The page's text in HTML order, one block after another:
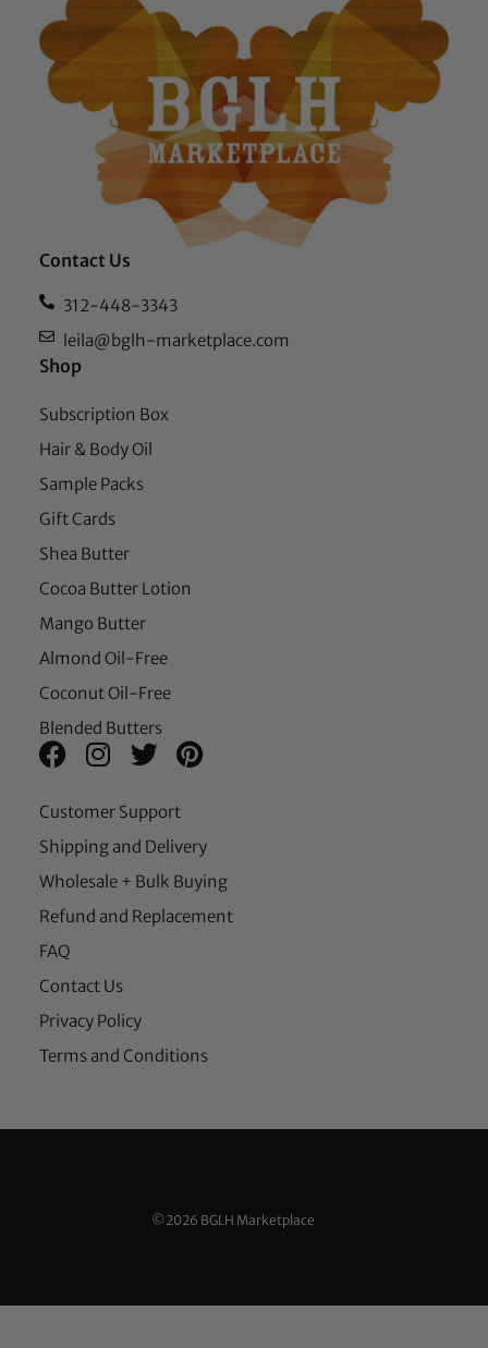
Contact Us
312-448-3343
leila@bglh-marketplace.com
Shop
Subscription Box
Hair & Body Oil
Sample Packs
Gift Cards
Shea Butter
Cocoa Butter Lotion
Mango Butter
Almond Oil-Free
Coconut Oil-Free
Blended Butters
Customer Support
Shipping and Delivery
Wholesale + Bulk Buying
Refund and Replacement
FAQ
Contact Us
Privacy Policy
Terms and Conditions
©2026 BGLH Marketplace